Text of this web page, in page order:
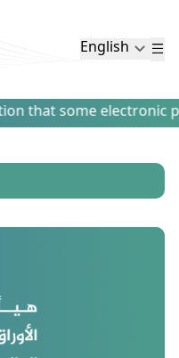
English
that some electronic